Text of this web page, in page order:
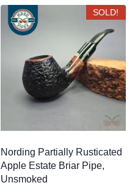
SOLD!
Nording Partially Rusticated
Apple Estate Briar Pipe,
Unsmoked